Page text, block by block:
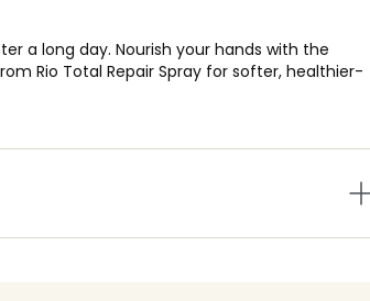
a long day. Nourish your hands with the
Rio Total Repair Spray for softer, healthier-